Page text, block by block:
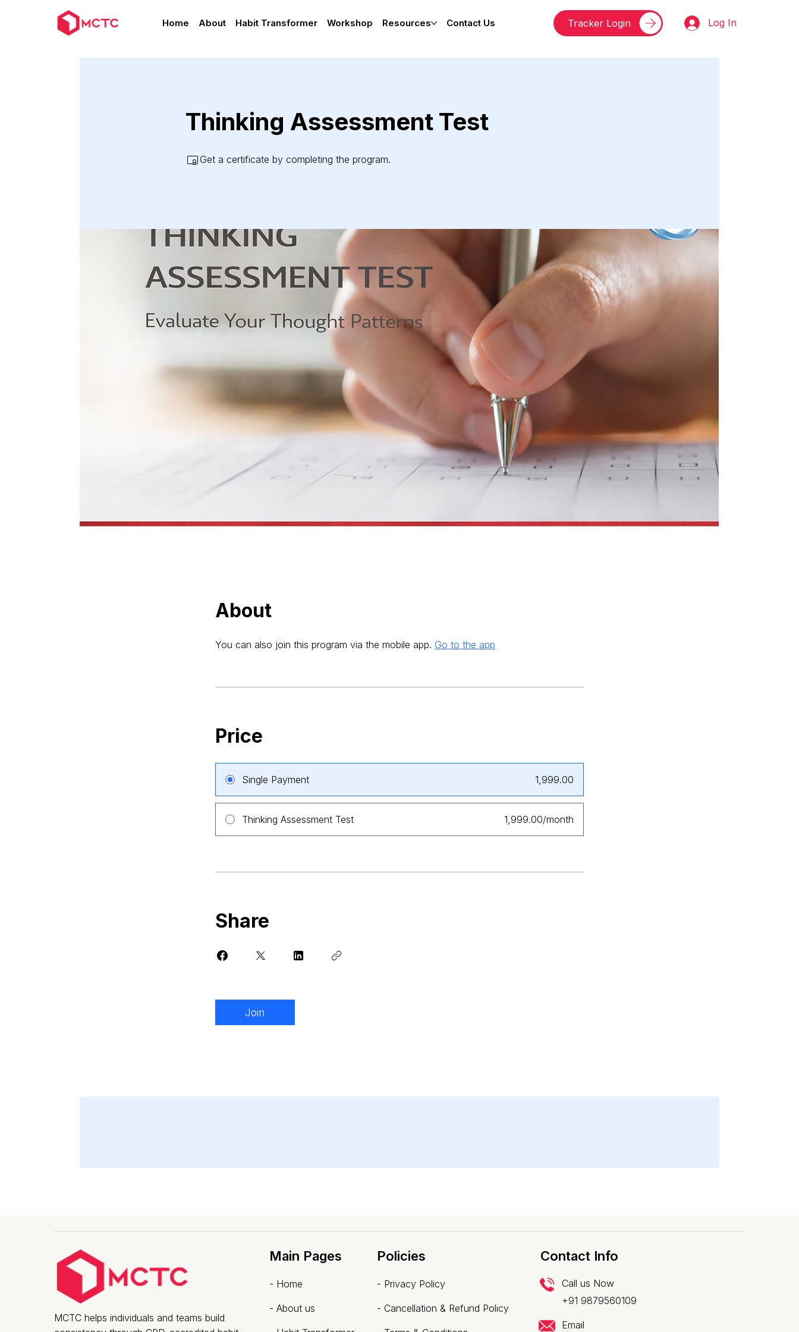
Tracker Login
Home About Habit Transformer Workshop Resources Contact Us Log In
Thinking Assessment Test
Get a certificate by completing the program.
About
You can also join this program via the mobile app. Go to the app
Price
Single Payment ₹1,999.00
Thinking Assessment Test ₹1,999.00/month
Share
Join
MCTC helps individuals and teams build
Main Pages
- Home
-About us
Policies
- Privacy Policy
- Cancellation & Refund Policy
Contact Info
Call us Now
+91 9879560109
Email